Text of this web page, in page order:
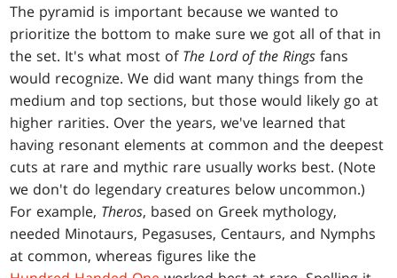
The pyramid is important because we wanted to
prioritize the bottom to make sure we got all of that in
the set. It's what most of The Lord of the Rings fans
would recognize. We did want many things from the
medium and top sections, but those would likely go at
higher rarities. Over the years, we've learned that
having resonant elements at common and the deepest
cuts at rare and mythic rare usually works best. (Note
we don't do legendary creatures below uncommon.)
For example, Theros, based on Greek mythology,
needed Minotaurs, Pegasuses, Centaurs, and Nymphs
at common, whereas figures like the